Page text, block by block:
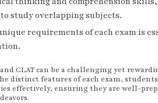
study overlapping subjects.
requirements of each exam is
CLAT can be a challenging yet
distinct features of each exam,
effectively, ensuring they are well-